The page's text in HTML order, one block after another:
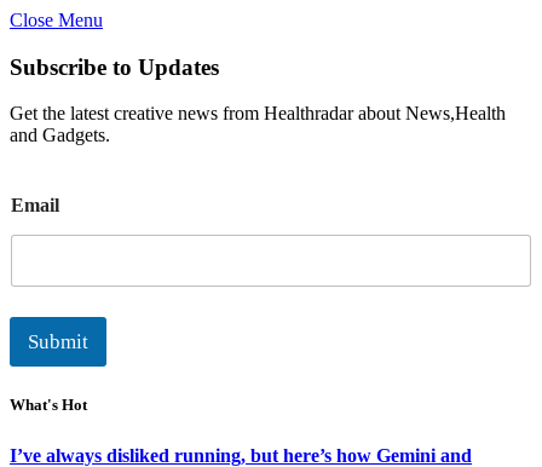
Close Menu
Subscribe to Updates
Get the latest creative news from Healthradar about News,Health
and Gadgets.
m
a
l
Email
Submit
What's Hot
I’ve always disliked running, but here’s how Gemini and